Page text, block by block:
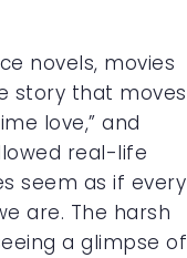
novels, movies
story that moves
love,” and
real-life
seem as if every
are. The harsh
a glimpse of